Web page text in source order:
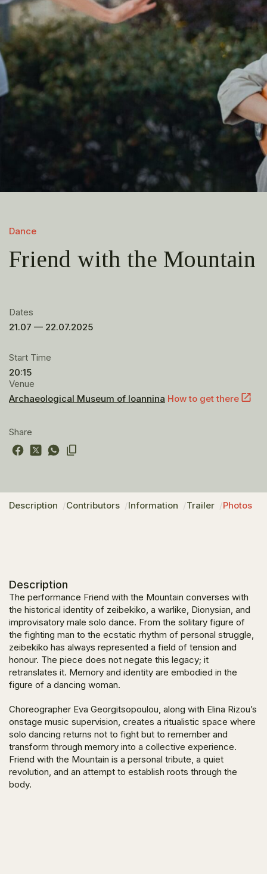
Dance
Friend with the Mountain
Dates
21.07 — 22.07.2025
Start Time
20:15
Venue
Archaeological Museum of Ioannina How to get there
Share
Description Contributors Information Trailer Photos
Description
The performance Friend with the Mountain converses with
the historical identity of zeibekiko, a warlike, Dionysian, and
improvisatory male solo dance. From the solitary figure of
the fighting man to the ecstatic rhythm of personal struggle,
zeibekiko has always represented a field of tension and
honour. The piece does not negate this legacy; it
retranslates it. Memory and identity are embodied in the
figure of a dancing woman.
Choreographer Eva Georgitsopoulou, along with Elina Rizou’s
onstage music supervision, creates a ritualistic space where
solo dancing returns not to fight but to remember and
transform through memory into a collective experience.
Friend with the Mountain is a personal tribute, a quiet
revolution, and an attempt to establish roots through the
body.